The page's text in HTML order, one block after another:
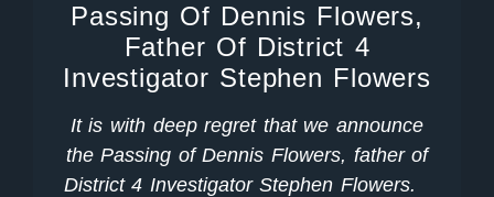
Passing Of Dennis Flowers,
Father Of District 4
Investigator Stephen Flowers
It is with deep regret that we announce
the Passing of Dennis Flowers, father of
District 4 Investigator Stephen Flowers.